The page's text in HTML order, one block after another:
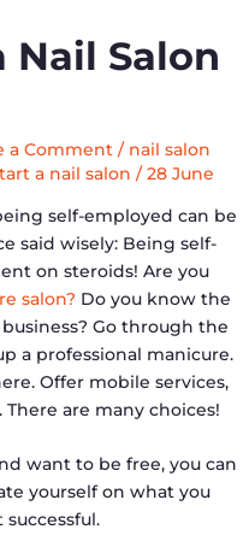
Nail Salon
a Comment / nail salon
a nail salon /28 June
self-employed can be
said wisely: Being self-
on steroids! Are you
salon? Do you know the
Go through the
a professional manicure.
Offer mobile services,
are many choices!
want to be free, you can
yourself on what you